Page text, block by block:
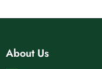
About Us